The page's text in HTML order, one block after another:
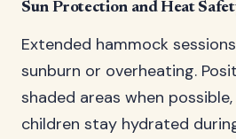
Sun Protection and Heat
Extended hammock
sunburn or overheating.
shaded areas when
children stay hydrated